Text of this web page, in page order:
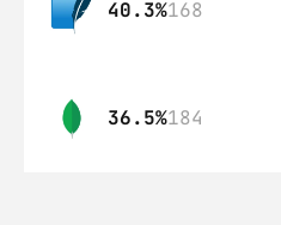
40.3%168
36.5%184